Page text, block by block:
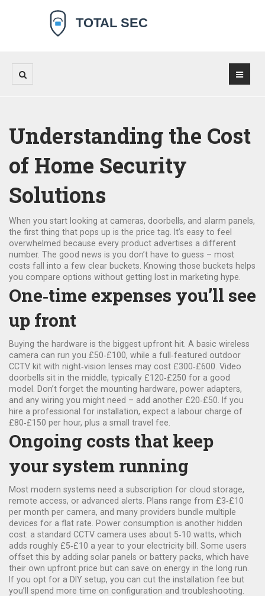
Understanding the Cost
of Home Security
Solutions
When you start looking at cameras, doorbells, and alarm panels,
the first thing that pops up is the price tag. It’s easy to feel
overwhelmed because every product advertises a different
number. The good news is you don’t have to guess – most
costs fall into a few clear buckets. Knowing those buckets helps
you compare options without getting lost in marketing hype.
One‑time expenses you’ll see
up front
Buying the hardware is the biggest upfront hit. A basic wireless
camera can run you £50‑£100, while a full‑featured outdoor
CCTV kit with night‑vision lenses may cost £300‑£600. Video
doorbells sit in the middle, typically £120‑£250 for a good
model. Don’t forget the mounting hardware, power adapters,
and any wiring you might need – add another £20‑£50. If you
hire a professional for installation, expect a labour charge of
£80‑£150 per hour, plus a small travel fee.
Ongoing costs that keep
your system running
Most modern systems need a subscription for cloud storage,
remote access, or advanced alerts. Plans range from £3‑£10
per month per camera, and many providers bundle multiple
devices for a flat rate. Power consumption is another hidden
cost: a standard CCTV camera uses about 5‑10 watts, which
adds roughly £5‑£10 a year to your electricity bill. Some users
offset this by adding solar panels or battery packs, which have
their own upfront price but can save on energy in the long run.
If you opt for a DIY setup, you can cut the installation fee but
you’ll spend more time on configuration and troubleshooting.